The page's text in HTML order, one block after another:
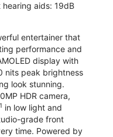
aids: 19dB
entertainer that
performance and
display with
nits peak brightness
look stunning.
HDR camera,
1 in low light and
grade front
time. Powered by